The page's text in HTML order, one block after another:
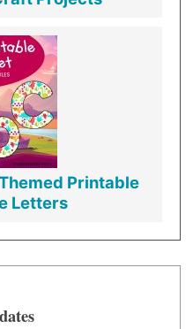
Printable
Letters